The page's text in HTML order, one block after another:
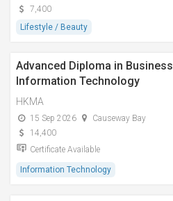
7,400
Lifestyle / Beauty
Advanced Diploma in Business
Information Technology
HKMA
15 Sep 2026
Causeway Bay
14,400
Certificate Available
Information Technology